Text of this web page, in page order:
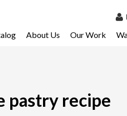
Email My
About Us Our Work
pastry recipe